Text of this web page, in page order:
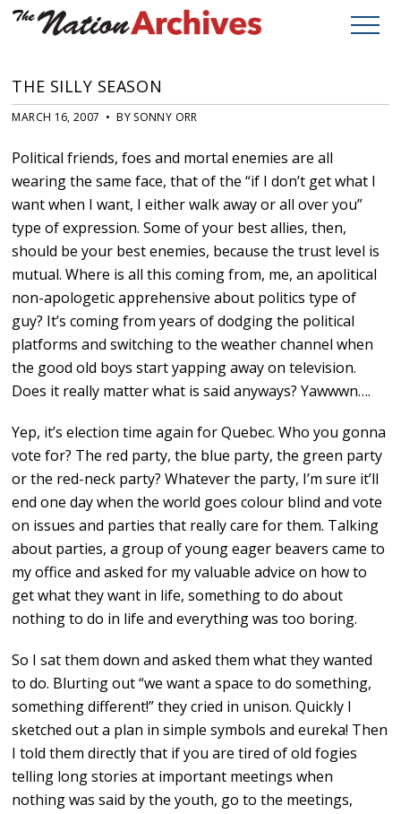
THE SILLY SEASON
MARCH 16, 2007 • BY SONNY ORR
Political friends, foes and mortal enemies are all
wearing the same face, that of the “if I don’t get what I
want when I want, I either walk away or all over you”
type of expression. Some of your best allies, then,
should be your best enemies, because the trust level is
mutual. Where is all this coming from, me, an apolitical
non-apologetic apprehensive about politics type of
guy? It’s coming from years of dodging the political
platforms and switching to the weather channel when
the good old boys start yapping away on television.
Does it really matter what is said anyways? Yawwwn….
Yep, it’s election time again for Quebec. Who you gonna
vote for? The red party, the blue party, the green party
or the red-neck party? Whatever the party, I’m sure it’ll
end one day when the world goes colour blind and vote
on issues and parties that really care for them. Talking
about parties, a group of young eager beavers came to
my office and asked for my valuable advice on how to
get what they want in life, something to do about
nothing to do in life and everything was too boring.
So I sat them down and asked them what they wanted
to do. Blurting out “we want a space to do something,
something different!” they cried in unison. Quickly I
sketched out a plan in simple symbols and eureka! Then
I told them directly that if you are tired of old fogies
telling long stories at important meetings when
nothing was said by the youth, go to the meetings,